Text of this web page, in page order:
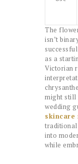
The
isn’t
as a
Victorian
might still
wedding
skincare
traditional
into
while